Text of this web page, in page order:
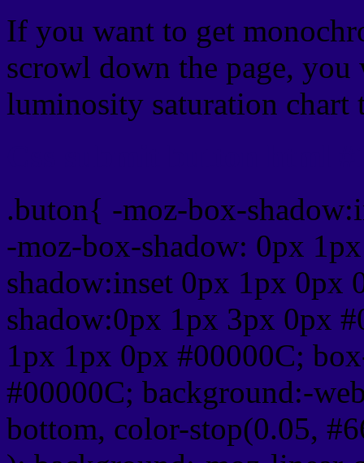
If you want to get
scrowl down the page, you
luminosity saturation chart
.buton{ -moz-box-
-moz-box-shadow: 0px
shadow:inset 0px 1px 0px
shadow:0px 1px 3px 0px
1px 1px 0px #00000C;
#00000C; background:-
bottom, color-stop(0.05,